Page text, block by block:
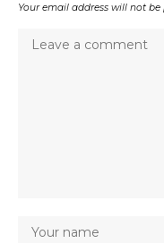
Your email address will not be